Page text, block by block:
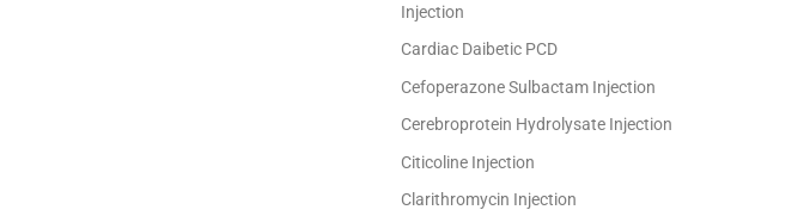
Injection
Cardiac Daibetic PCD
Cefoperazone Sulbactam Injection
Cerebroprotein Hydrolysate Injection
Citicoline Injection
Clarithromycin Injection